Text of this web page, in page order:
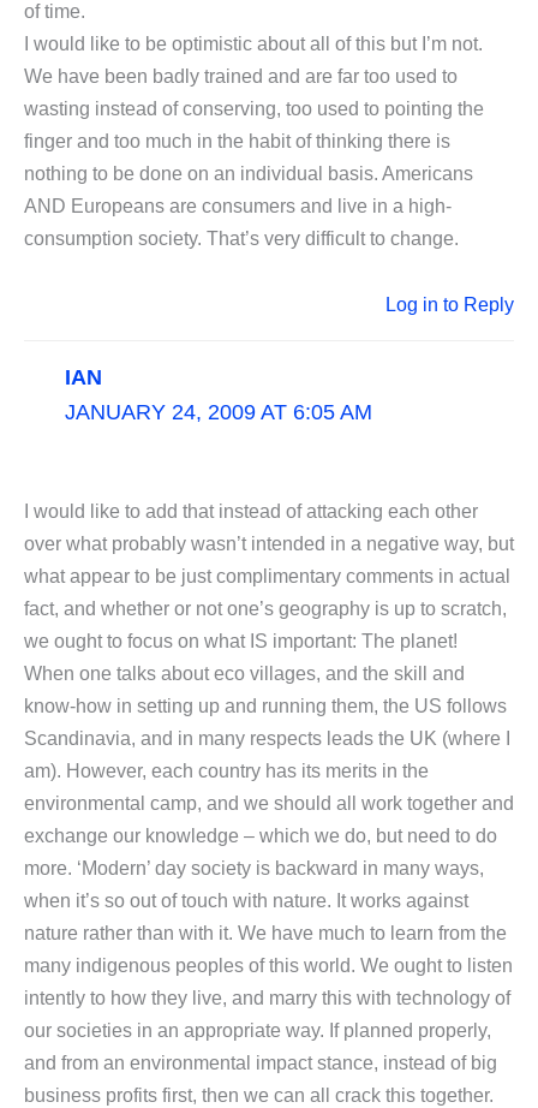
of time.
I would like to be optimistic about all of this but I’m not.
We have been badly trained and are far too used to
wasting instead of conserving, too used to pointing the
finger and too much in the habit of thinking there is
nothing to be done on an individual basis. Americans
AND Europeans are consumers and live in a high-
consumption society. That’s very difficult to change.
Log in to Reply
IAN
JANUARY 24, 2009 AT 6:05 AM
I would like to add that instead of attacking each other
over what probably wasn’t intended in a negative way, but
what appear to be just complimentary comments in actual
fact, and whether or not one’s geography is up to scratch,
we ought to focus on what IS important: The planet!
When one talks about eco villages, and the skill and
know-how in setting up and running them, the US follows
Scandinavia, and in many respects leads the UK (where I
am). However, each country has its merits in the
environmental camp, and we should all work together and
exchange our knowledge – which we do, but need to do
more. ‘Modern’ day society is backward in many ways,
when it’s so out of touch with nature. It works against
nature rather than with it. We have much to learn from the
many indigenous peoples of this world. We ought to listen
intently to how they live, and marry this with technology of
our societies in an appropriate way. If planned properly,
and from an environmental impact stance, instead of big
business profits first, then we can all crack this together.